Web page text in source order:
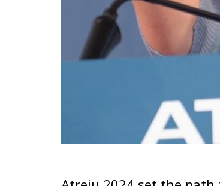
Atreju 2024 set the
party within the European